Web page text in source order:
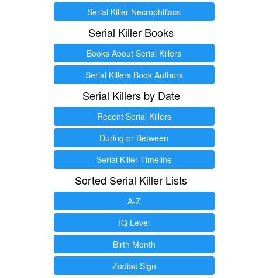
Serial Killer Necrophiliacs
Serial Killer Books
Books About Serial Killers
Serial Killers Book Authors
Serial Killers by Date
Recent Serial Killers
During or Between
Serial Killer Timeline
Sorted Serial Killer Lists
A-Z
IQ Level
Birth Month
Zodiac Sign